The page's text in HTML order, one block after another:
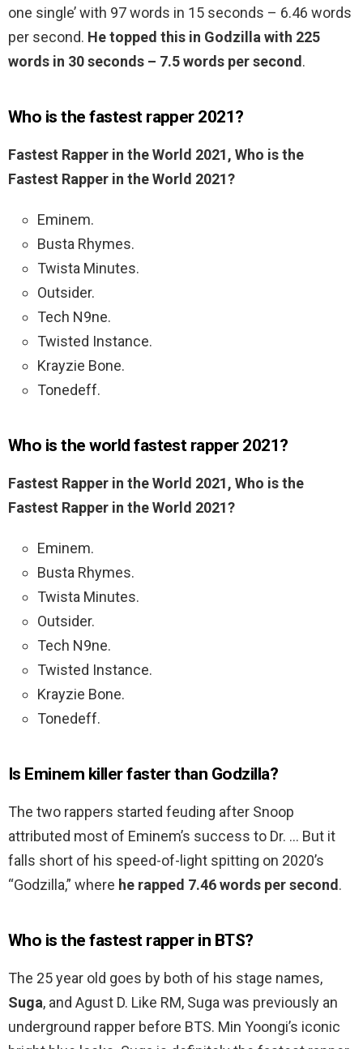
one single’ with 97 words in 15 seconds – 6.46 words
per second. He topped this in Godzilla with 225
words in 30 seconds – 7.5 words per second.
Who is the fastest rapper 2021?
Fastest Rapper in the World 2021, Who is the
Fastest Rapper in the World 2021?
Eminem.
Busta Rhymes.
Twista Minutes.
Outsider.
Tech N9ne.
Twisted Instance.
Krayzie Bone.
Tonedeff.
Who is the world fastest rapper 2021?
Fastest Rapper in the World 2021, Who is the
Fastest Rapper in the World 2021?
Eminem.
Busta Rhymes.
Twista Minutes.
Outsider.
Tech N9ne.
Twisted Instance.
Krayzie Bone.
Tonedeff.
Is Eminem killer faster than Godzilla?
The two rappers started feuding after Snoop
attributed most of Eminem’s success to Dr. … But it
falls short of his speed-of-light spitting on 2020’s
“Godzilla,” where he rapped 7.46 words per second.
Who is the fastest rapper in BTS?
The 25 year old goes by both of his stage names,
Suga, and Agust D. Like RM, Suga was previously an
underground rapper before BTS. Min Yoongi’s iconic